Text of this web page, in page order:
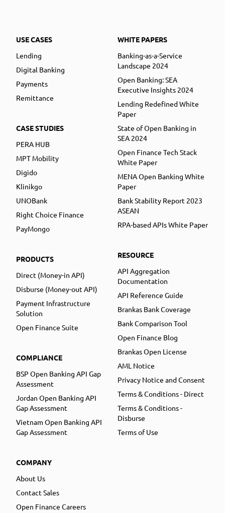
USE CASES
Lending
Digital Banking
Payments
Remittance
CASE STUDIES
PERA HUB
MPT Mobility
Digido
Klinikgo
UNOBank
Right Choice Finance
PayMongo
PRODUCTS
Direct (Money-in API)
Disburse (Money-out API)
Payment Infrastructure
Solution
Open Finance Suite
COMPLIANCE
BSP Open Banking API Gap
Assessment
Jordan Open Banking API
Gap Assessment
Vietnam Open Banking API
Gap Assessment
COMPANY
About Us
Contact Sales
Open Finance Careers
WHITE PAPERS
Banking-as-a-Service
Landscape 2024
Open Banking: SEA
Executive Insights 2024
Lending Redefined White
Paper
State of Open Banking in
SEA 2024
Open Finance Tech Stack
White Paper
MENA Open Banking White
Paper
Bank Stability Report 2023
ASEAN
RPA-based APIs White Paper
RESOURCE
API Aggregation
Documentation
API Reference Guide
Brankas Bank Coverage
Bank Comparison Tool
Open Finance Blog
Brankas Open License
AML Notice
Privacy Notice and Consent
Terms & Conditions - Direct
Terms & Conditions -
Disburse
Terms of Use